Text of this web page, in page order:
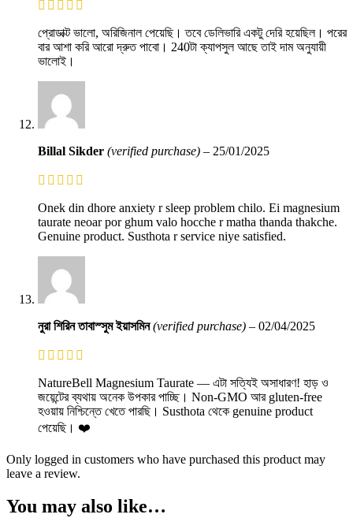
প্রোডাক্ট ভালো, অরিজিনাল পেয়েছি। তবে ডেলিভারি একটু দেরি হয়েছিল। পরের
বার আশা করি আরো দ্রুত পাবো। 240টা ক্যাপসুল আছে তাই দাম অনুযায়ী
ভালোই।
Billal Sikder (verified purchase) – 25/01/2025
Onek din dhore anxiety r sleep problem chilo. Ei magnesium
taurate neoar por ghum valo hocche r matha thanda thakche.
Genuine product. Susthota r service niye satisfied.
নুরা শিরিন তাবাস্সুম ইয়াসমিন(verified purchase) – 02/04/2025
NatureBell Magnesium Taurate — এটা সত্যিই অসাধারণ! হাড় ও
জয়েন্টের ব্যথায় অনেক উপকার পাচ্ছি। Non-GMO আর gluten-free
হওয়ায় নিশ্চিন্তে খেতে পারছি। Susthota থেকে genuine product
পেয়েছি। ❤️
Only logged in customers who have purchased this product may
leave a review.
You may also like…